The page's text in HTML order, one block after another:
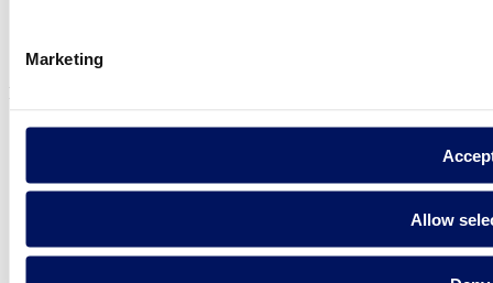
Marketing
Allow
Cookie Policy
Fluidra S.A. 2025